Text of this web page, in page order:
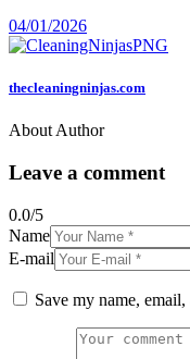
04/01/2026
thecleaningninjas.com
About Author
Leave a comment
0.0/5
Name
E-mail
Save my name,